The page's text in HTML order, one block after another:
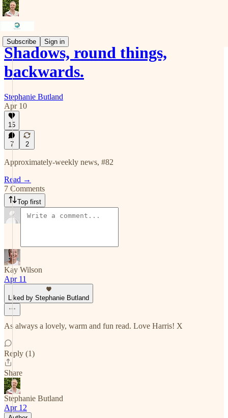
Subscribe Sign in
Shadows, round things,
backwards.
Stephanie Butland
Apr 10
15
7 2
Approximately-weekly news, #82
Read →
7 Comments
Top first
Kay Wilson
Apr 11
Liked by Stephanie Butland
As always a lovely, warm and fun read. Love Harris! X
Reply (1)
Share
Stephanie Butland
Apr 12